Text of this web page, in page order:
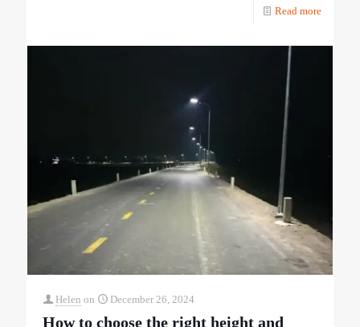
Read more
Helen on December 26, 2024
How to choose the right height and